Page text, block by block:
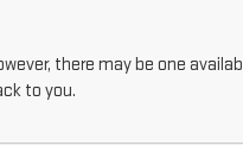
there may be one
to you.